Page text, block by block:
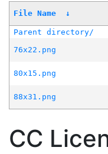
File Name ↓
Parent directory/
76x22.png
80x15.png
88x31.png
CC